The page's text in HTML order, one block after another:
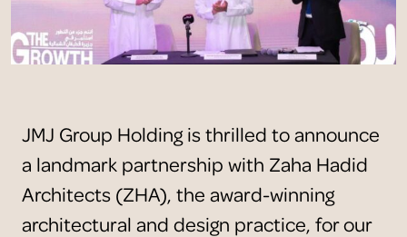
JMJ Group Holding is thrilled to announce
a landmark partnership with Zaha Hadid
Architects (ZHA), the award-winning
architectural and design practice, for our